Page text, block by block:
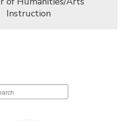
Instruction